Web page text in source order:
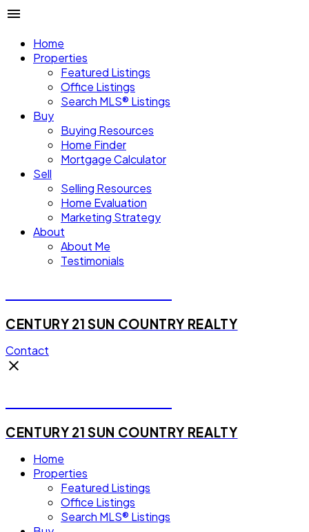
Home
Properties
Featured Listings
Office Listings
Search MLS® Listings
Buy
Buying Resources
Home Finder
Mortgage Calculator
Sell
Selling Resources
Home Evaluation
Marketing Strategy
About
About Me
Testimonials
CENTURY 21 SUN COUNTRY REALTY
Contact
CENTURY 21 SUN COUNTRY REALTY
Home
Properties
Featured Listings
Office Listings
Search MLS® Listings